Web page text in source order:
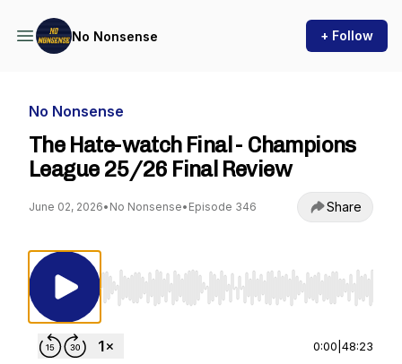
No Nonsense + Follow
No Nonsense
The Hate-watch Final - Champions
League 25/26 Final Review
June 02, 2026• No Nonsense• Episode 346 Share
Use Left/Right to seek, Home/End to jump
0:00 48:23